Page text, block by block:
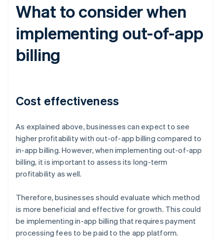
What to consider when
implementing out-of-app
billing
Cost effectiveness
As explained above, businesses can expect to see
higher profitability with out-of-app billing compared to
in-app billing. However, when implementing out-of-app
billing, it is important to assess its long-term
profitability as well.
Therefore, businesses should evaluate which method
is more beneficial and effective for growth. This could
be implementing in-app billing that requires payment
processing fees to be paid to the app platform.